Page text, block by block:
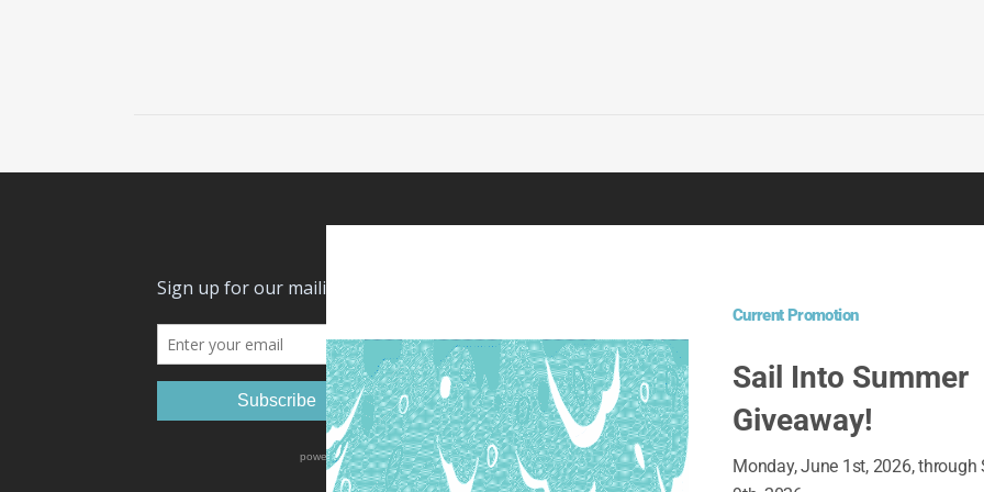
SAIL
DASH
29 April,
Current Promotion
Sail Into Summer
Giveaway!
Monday, June 1st, 2026, through